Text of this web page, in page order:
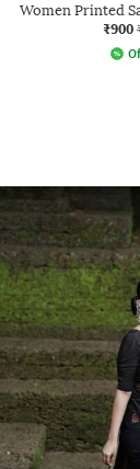
Women Printed
₹900